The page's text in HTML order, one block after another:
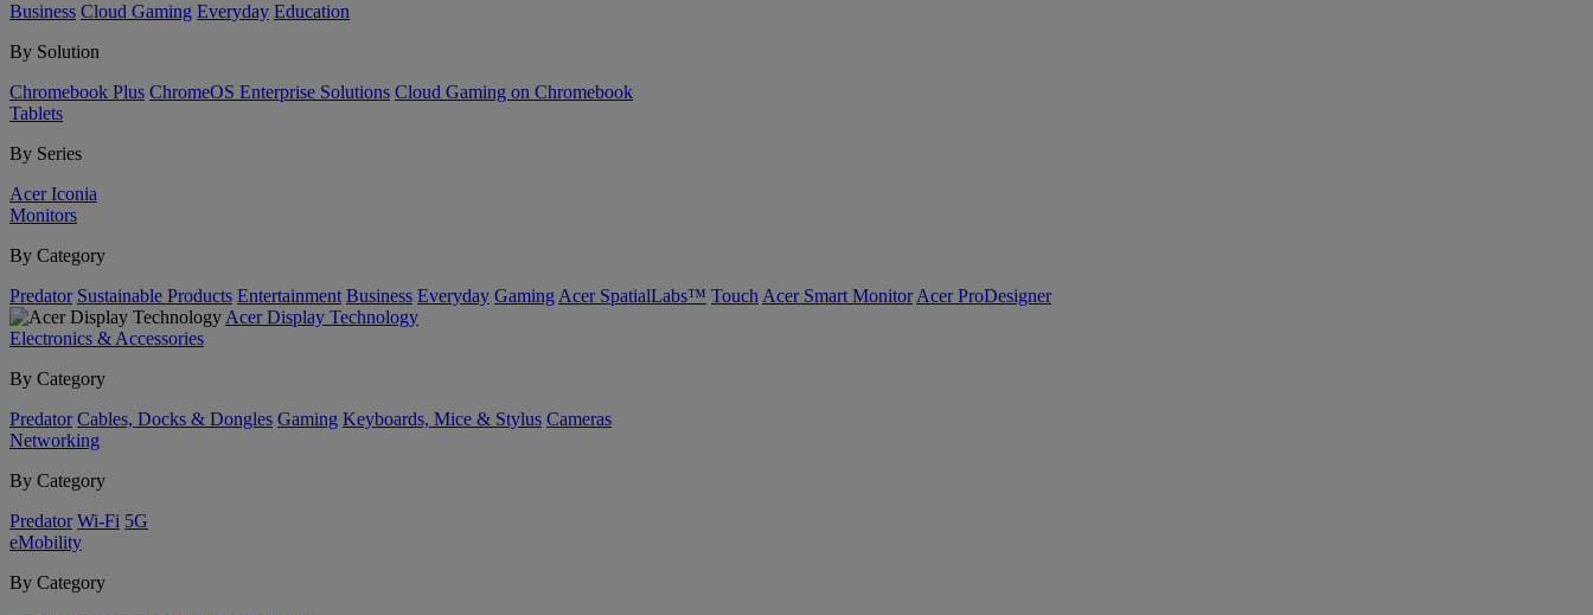
Business Cloud Gaming Everyday Education
By Solution
Chromebook Plus ChromeOS Enterprise Solutions Cloud Gaming on Chromebook
Tablets
By Series
Acer Iconia
Monitors
By Category
Predator Sustainable Products Entertainment Business Everyday Gaming Acer SpatialLabs™ Touch Acer Smart Monitor Acer ProDesigner
Acer Display Technology
Electronics & Accessories
By Category
Predator Cables, Docks & Dongles Gaming Keyboards, Mice & Stylus Cameras
Networking
By Category
Predator Wi-Fi 5G
eMobility
By Category